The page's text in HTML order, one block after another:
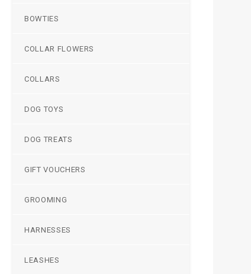
BOWTIES
COLLAR FLOWERS
COLLARS
DOG TOYS
DOG TREATS
GIFT VOUCHERS
GROOMING
HARNESSES
LEASHES